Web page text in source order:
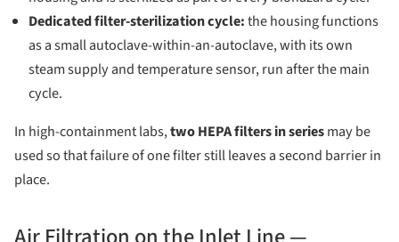
Dedicated filter-sterilization cycle:the housing functions
as a small autoclave-within-an-autoclave, with its own
steam supply and temperature sensor, run after the main
cycle.
In high-containment labs,two HEPA filters in seriesmay be
used so that failure of one filter still leaves a second barrier in
place.